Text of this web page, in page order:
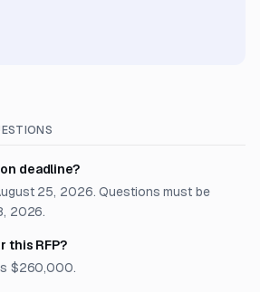
deadline?
25, 2026. Questions must be
2026.
this RFP?
$260,000.